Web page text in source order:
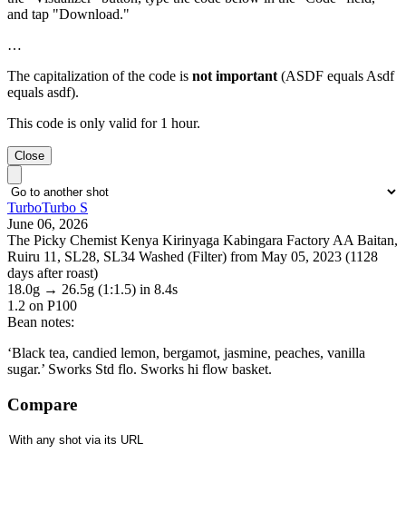
and tap "Download."
…
The capitalization of the code is not important (ASDF equals Asdf
equals asdf).
This code is only valid for 1 hour.
Close
TurboTurbo S
June 06, 2026
The Picky Chemist Kenya Kirinyaga Kabingara Factory AA Baitan,
Ruiru 11, SL28, SL34 Washed (Filter) from May 05, 2023 (1128
days after roast)
18.0g → 26.5g (1:1.5) in 8.4s
1.2 on P100
Bean notes:
‘Black tea, candied lemon, bergamot, jasmine, peaches, vanilla
sugar.’ Sworks Std flo. Sworks hi flow basket.
Compare